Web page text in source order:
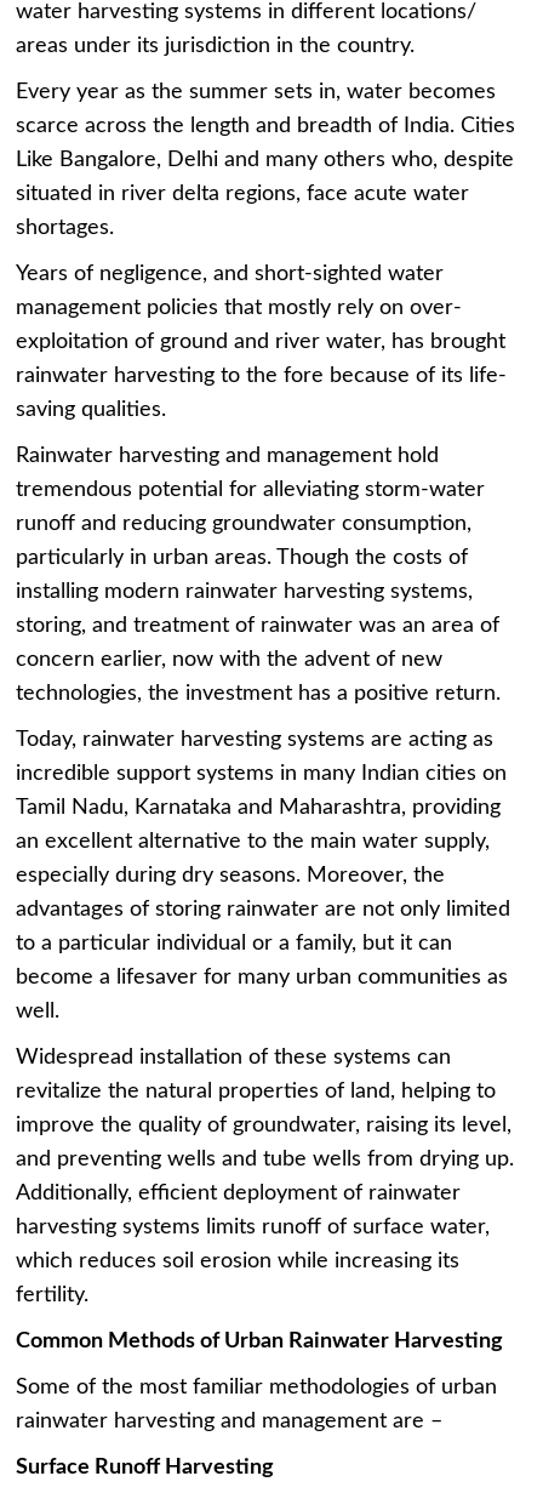
water harvesting systems in different locations/
areas under its jurisdiction in the country.
Every year as the summer sets in, water becomes
scarce across the length and breadth of India. Cities
Like Bangalore, Delhi and many others who, despite
situated in river delta regions, face acute water
shortages.
Years of negligence, and short-sighted water
management policies that mostly rely on over-
exploitation of ground and river water, has brought
rainwater harvesting to the fore because of its life-
saving qualities.
Rainwater harvesting and management hold
tremendous potential for alleviating storm-water
runoff and reducing groundwater consumption,
particularly in urban areas. Though the costs of
installing modern rainwater harvesting systems,
storing, and treatment of rainwater was an area of
concern earlier, now with the advent of new
technologies, the investment has a positive return.
Today, rainwater harvesting systems are acting as
incredible support systems in many Indian cities on
Tamil Nadu, Karnataka and Maharashtra, providing
an excellent alternative to the main water supply,
especially during dry seasons. Moreover, the
advantages of storing rainwater are not only limited
to a particular individual or a family, but it can
become a lifesaver for many urban communities as
well.
Widespread installation of these systems can
revitalize the natural properties of land, helping to
improve the quality of groundwater, raising its level,
and preventing wells and tube wells from drying up.
Additionally, efficient deployment of rainwater
harvesting systems limits runoff of surface water,
which reduces soil erosion while increasing its
fertility.
Common Methods of Urban Rainwater Harvesting
Some of the most familiar methodologies of urban
rainwater harvesting and management are –
Surface Runoff Harvesting